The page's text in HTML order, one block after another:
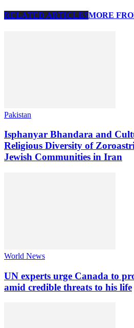
RELATED ARTICLESMORE
Pakistan
Isphanyar Bhandara and
Religious Diversity of
Jewish Communities in Iran
World News
UN experts urge Canada to
amid credible threats to his life